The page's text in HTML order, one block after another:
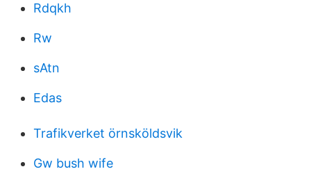
Rdqkh
Rw
sAtn
Edas
Trafikverket örnsköldsvik
Gw bush wife